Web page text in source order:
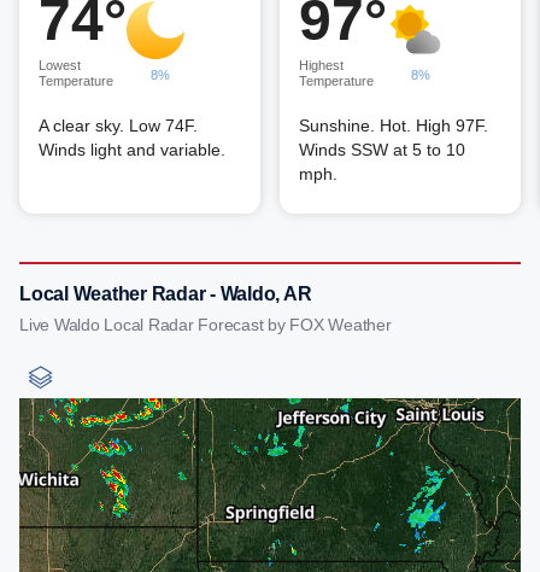
74°
Lowest
Temperature
8%
A clear sky. Low 74F.
Winds light and variable.
97°
Highest
Temperature
8%
Sunshine. Hot. High 97F.
Winds SSW at 5 to 10
mph.
Local Weather Radar - Waldo, AR
Live Waldo Local Radar Forecast by FOX Weather